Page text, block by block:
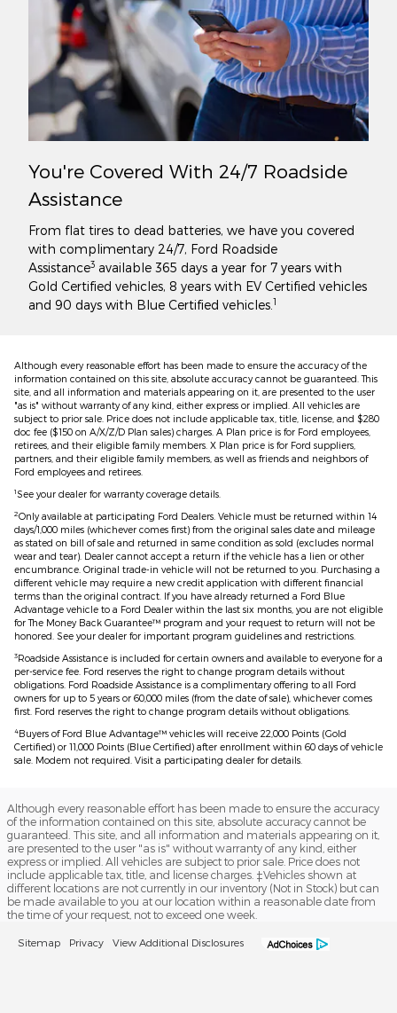
You're Covered With 24/7 Roadside
Assistance
From flat tires to dead batteries, we have you covered
with complimentary 24/7, Ford Roadside
Assistance3 available 365 days a year for 7 years with
Gold Certified vehicles, 8 years with EV Certified vehicles
and 90 days with Blue Certified vehicles. 1
Although every reasonable effort has been made to ensure the accuracy of the
information contained on this site, absolute accuracy cannot be guaranteed. This
site, and all information and materials appearing on it, are presented to the user
"as is" without warranty of any kind, either express or implied. All vehicles are
subject to prior sale. Price does not include applicable tax, title, license, and $280
doc fee ($150 on A/X/Z/D Plan sales) charges. A Plan price is for Ford employees,
retirees, and their eligible family members. X Plan price is for Ford suppliers,
partners, and their eligible family members, as well as friends and neighbors of
Ford employees and retirees.
1See your dealer for warranty coverage details.
2Only available at participating Ford Dealers. Vehicle must be returned within 14
days/1,000 miles (whichever comes first) from the original sales date and mileage
as stated on bill of sale and returned in same condition as sold (excludes normal
wear and tear). Dealer cannot accept a return if the vehicle has a lien or other
encumbrance. Original trade-in vehicle will not be returned to you. Purchasing a
different vehicle may require a new credit application with different financial
terms than the original contract. If you have already returned a Ford Blue
Advantage vehicle to a Ford Dealer within the last six months, you are not eligible
for The Money Back Guarantee™ program and your request to return will not be
honored. See your dealer for important program guidelines and restrictions.
3Roadside Assistance is included for certain owners and available to everyone for a
per-service fee. Ford reserves the right to change program details without
obligations. Ford Roadside Assistance is a complimentary offering to all Ford
owners for up to 5 years or 60,000 miles (from the date of sale), whichever comes
first. Ford reserves the right to change program details without obligations.
4Buyers of Ford Blue Advantage™ vehicles will receive 22,000 Points (Gold
Certified) or 11,000 Points (Blue Certified) after enrollment within 60 days of vehicle
sale. Modem not required. Visit a participating dealer for details.
Although every reasonable effort has been made to ensure the accuracy
of the information contained on this site, absolute accuracy cannot be
guaranteed. This site, and all information and materials appearing on it,
are presented to the user "as is" without warranty of any kind, either
express or implied. All vehicles are subject to prior sale. Price does not
include applicable tax, title, and license charges. ‡Vehicles shown at
different locations are not currently in our inventory (Not in Stock) but can
be made available to you at our location within a reasonable date from
the time of your request, not to exceed one week.
Sitemap Privacy View Additional Disclosures